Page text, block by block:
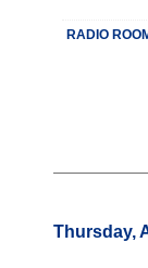
RADIO
Thursday,